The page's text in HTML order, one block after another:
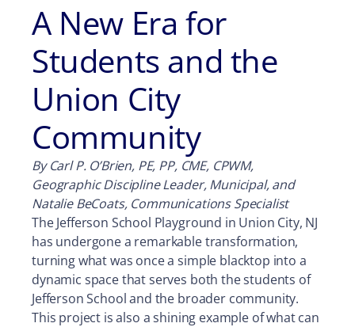
A New Era for
Students and the
Union City
Community
By Carl P. O’Brien, PE, PP, CME, CPWM,
Geographic Discipline Leader, Municipal, and
Natalie BeCoats, Communications Specialist
The Jefferson School Playground in Union City, NJ
has undergone a remarkable transformation,
turning what was once a simple blacktop into a
dynamic space that serves both the students of
Jefferson School and the broader community.
This project is also a shining example of what can